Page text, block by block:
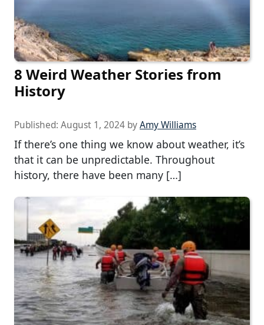
8 Weird Weather Stories from
History
Published: August 1, 2024 byAmy Williams
If there’s one thing we know about weather, it’s
that it can be unpredictable. Throughout
history, there have been many […]